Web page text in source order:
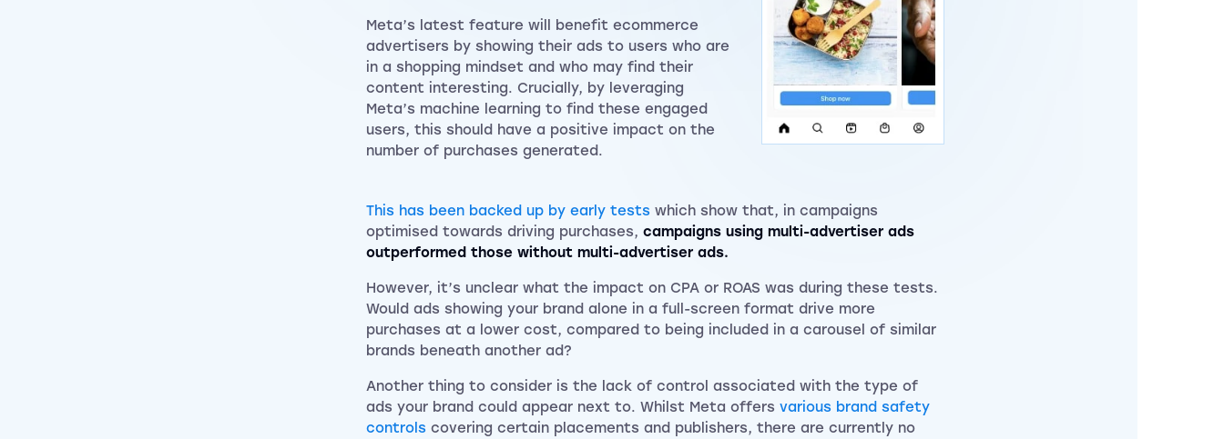
Meta’s latest feature will benefit ecommerce
advertisers by showing their ads to users who are
in a shopping mindset and who may find their
content interesting. Crucially, by leveraging
Meta’s machine learning to find these engaged
users, this should have a positive impact on the
number of purchases generated.
This has been backed up by early tests which show that, in campaigns
optimised towards driving purchases, campaigns using multi-advertiser ads
outperformed those without multi-advertiser ads.
However, it’s unclear what the impact on CPA or ROAS was during these tests.
Would ads showing your brand alone in a full-screen format drive more
purchases at a lower cost, compared to being included in a carousel of similar
brands beneath another ad?
Another thing to consider is the lack of control associated with the type of
ads your brand could appear next to. Whilst Meta offers various brand safety
controls covering certain placements and publishers, there are currently no